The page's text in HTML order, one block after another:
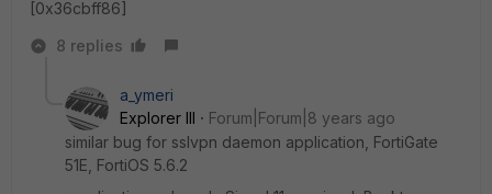
[0x36cbff86]
8 replies
a_ymeri
Explorer III
Forum|Forum|8 years ago
similar bug for sslvpn daemon application, FortiGate
51E, FortiOS 5.6.2